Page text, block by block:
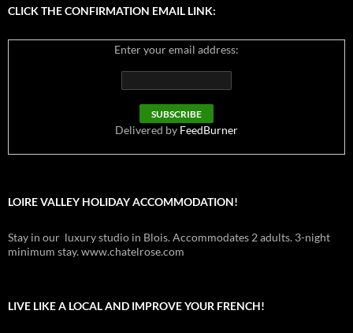
CLICK THE CONFIRMATION EMAIL LINK:
Enter your email address:
Delivered by FeedBurner
LOIRE VALLEY HOLIDAY ACCOMMODATION!
Stay in our luxury studio in Blois. Accommodates 2 adults. 3-night
minimum stay. www.chatelrose.com
LIVE LIKE A LOCAL AND IMPROVE YOUR FRENCH!